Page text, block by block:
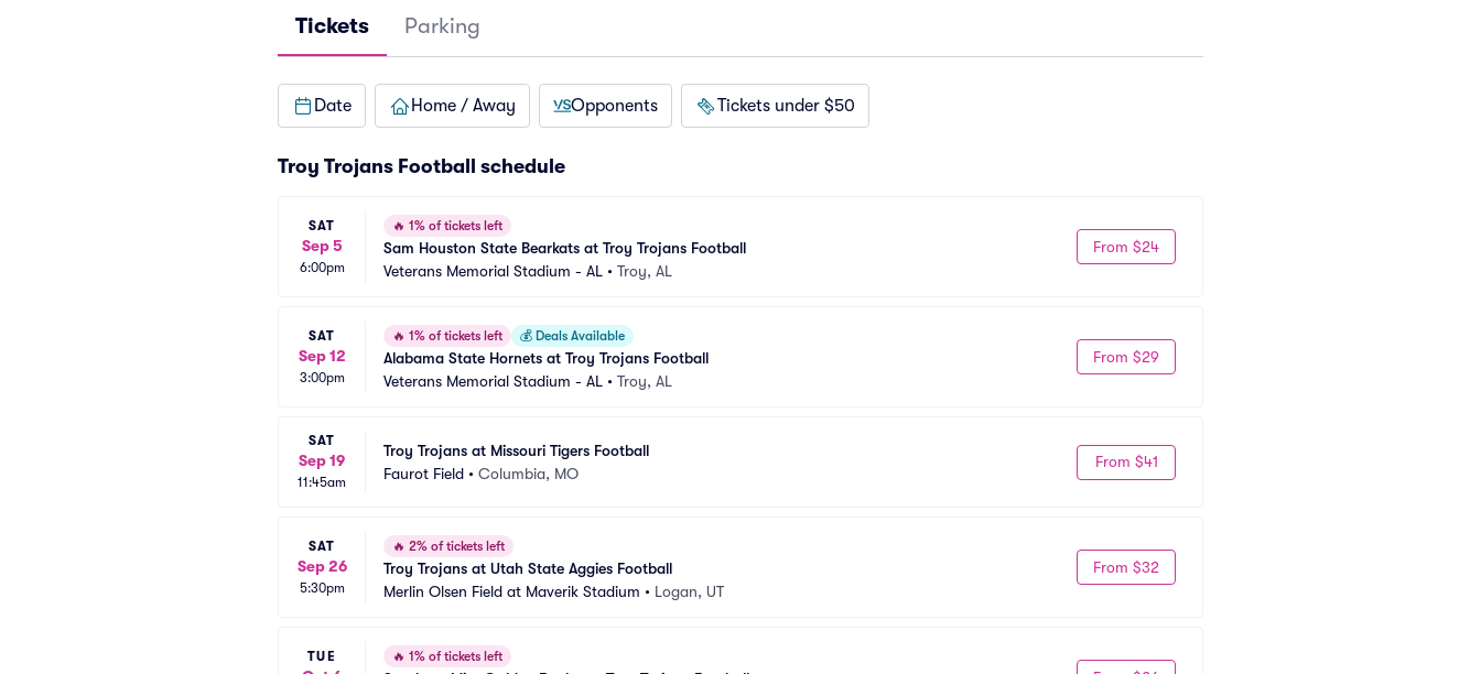
Tickets Parking
Date Home / Away Opponents Tickets under $50
Troy Trojans Football schedule
SAT
Sep 5
6:00pm
🔥 1% of tickets left
Sam Houston State Bearkats at Troy Trojans Football
Veterans Memorial Stadium - AL • Troy, AL
From $24
SAT
Sep 12
3:00pm
🔥 1% of tickets left 💰 Deals Available
Alabama State Hornets at Troy Trojans Football
Veterans Memorial Stadium - AL • Troy, AL
From $29
SAT
Sep 19
11:45am
Troy Trojans at Missouri Tigers Football
Faurot Field • Columbia, MO
From $41
SAT
Sep 26
5:30pm
🔥 2% of tickets left
Troy Trojans at Utah State Aggies Football
Merlin Olsen Field at Maverik Stadium • Logan, UT
From $32
TUE 🔥 1% of tickets left